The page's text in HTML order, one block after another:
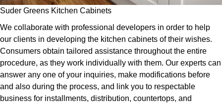
Suder Greens Kitchen Cabinets
We collaborate with professional developers in order to help
our clients in developing the kitchen cabinets of their wishes.
Consumers obtain tailored assistance throughout the entire
procedure, as they work individually with them. Our experts can
answer any one of your inquiries, make modifications before
and also during the process, and link you to respectable
business for installments, distribution, countertops, and